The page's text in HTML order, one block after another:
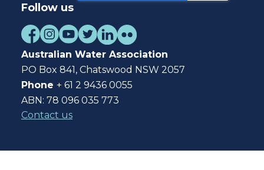
Follow us
Australian Water Association
PO Box 841, Chatswood NSW 2057
Phone + 61 2 9436 0055
ABN: 78 096 035 773
Contact us